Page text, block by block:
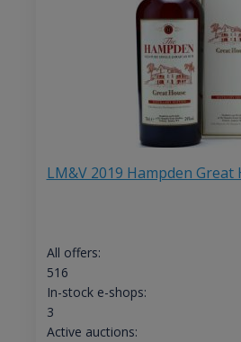
LM&V 2019 Hampden Great
All offers:
516
In-stock e-shops:
3
Active auctions: